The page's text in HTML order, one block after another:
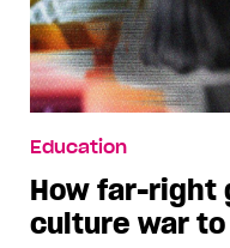
Education
How far-right
culture war